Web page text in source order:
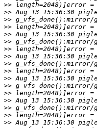
>>
>>
>>
>>
>>
>>
>>
>>
>>
>>
>>
>>
>>
>>
>>
>>
>>